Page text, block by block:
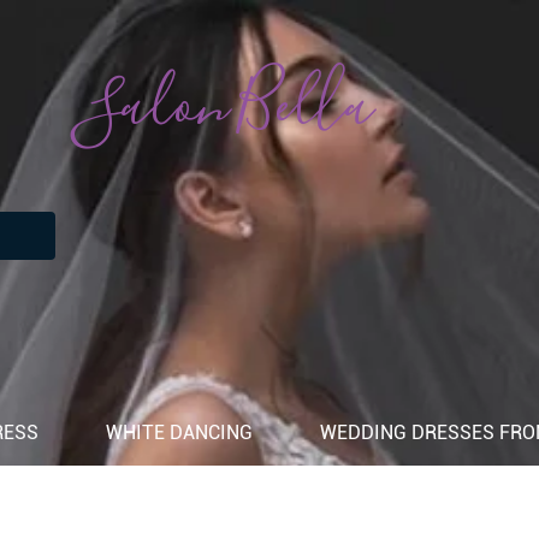
Salon Bella
WHITE DANCING WEDDING DRESSES